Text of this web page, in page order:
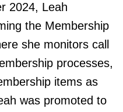
2024, Leah
the Membership
she monitors call
processes,
items as
was promoted to